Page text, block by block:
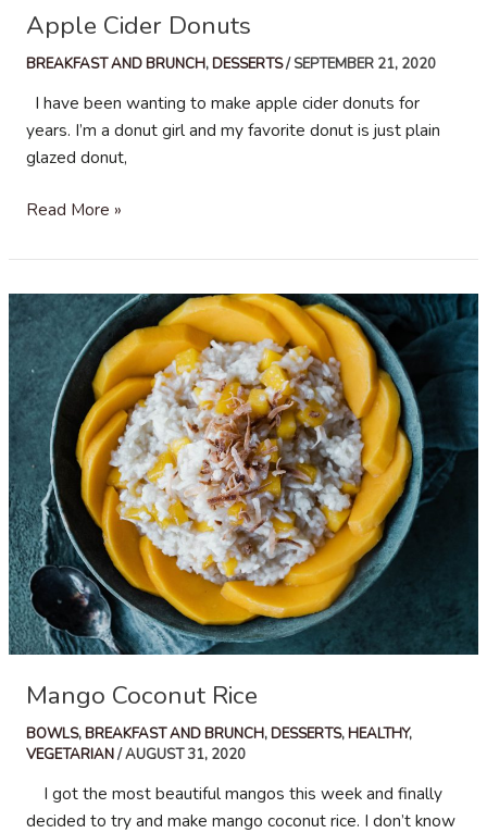
Apple Cider Donuts
BREAKFAST AND BRUNCH,DESSERTS/SEPTEMBER 21, 2020
I have been wanting to make apple cider donuts for
years. I’m a donut girl and my favorite donut is just plain
glazed donut,
Apple
Donuts
Read More »
Mango Coconut Rice
BOWLS,BREAKFAST AND BRUNCH,DESSERTS,HEALTHY,
VEGETARIAN/AUGUST 31, 2020
I got the most beautiful mangos this week and finally
decided to try and make mango coconut rice. I don’t know